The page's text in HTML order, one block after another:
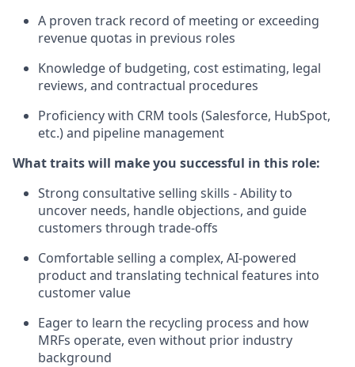
A proven track record of meeting or exceeding
revenue quotas in previous roles
Knowledge of budgeting, cost estimating, legal
reviews, and contractual procedures
Proficiency with CRM tools (Salesforce, HubSpot,
etc.) and pipeline management
What traits will make you successful in this role:
Strong consultative selling skills - Ability to
uncover needs, handle objections, and guide
customers through trade-offs
Comfortable selling a complex, AI-powered
product and translating technical features into
customer value
Eager to learn the recycling process and how
MRFs operate, even without prior industry
background